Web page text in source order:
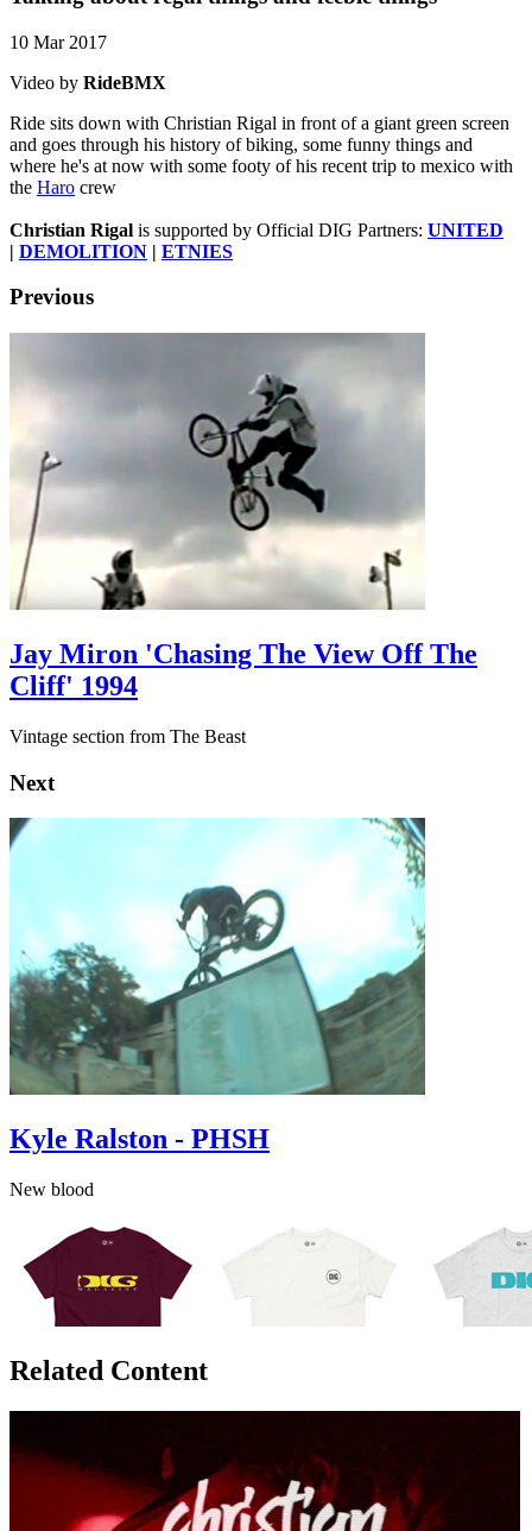
10 Mar 2017
Video by RideBMX
Ride sits down with Christian Rigal in front of a giant green screen
and goes through his history of biking, some funny things and
where he's at now with some footy of his recent trip to mexico with
the Haro crew
Christian Rigal is supported by Official DIG Partners: UNITED
| DEMOLITION | ETNIES
Previous
Jay Miron 'Chasing The View Off The
Cliff' 1994
Vintage section from The Beast
Next
Kyle Ralston - PHSH
New blood
Related Content